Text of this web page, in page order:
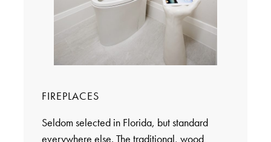
FIREPLACES
Seldom selected in Florida, but standard
everywhere else. The traditional, wood